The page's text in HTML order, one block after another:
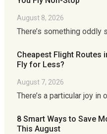
August 8, 2026
There’s something oddly
Cheapest Flight Routes
Fly for Less?
August 7, 2026
There’s a particular joy in
8 Smart Ways to Save
This August